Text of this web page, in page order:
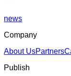
news
Company
About UsPartners
Publish